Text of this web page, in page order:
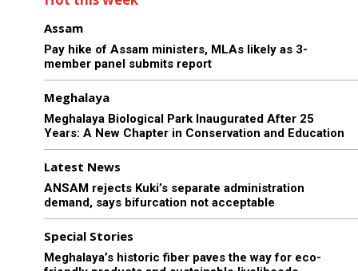
Assam
Pay hike of Assam ministers, MLAs likely as 3-
member panel submits report
Meghalaya
Meghalaya Biological Park Inaugurated After 25
Years: A New Chapter in Conservation and Education
Latest News
ANSAM rejects Kuki’s separate administration
demand, says bifurcation not acceptable
Special Stories
Meghalaya’s historic fiber paves the way for eco-